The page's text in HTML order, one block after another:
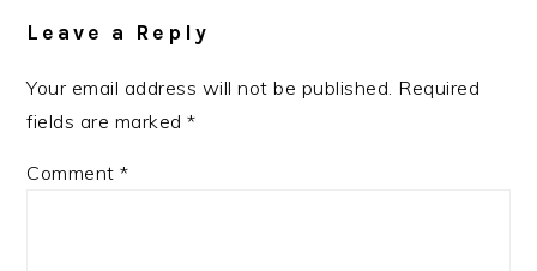
Leave a Reply
Your email address will not be published. Required
fields are marked*
Comment*